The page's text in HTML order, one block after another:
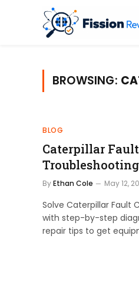
BROWSING:
BLOG
Caterpillar Fault
ByEthan Cole May 12,
Solve Caterpillar Fault
with step-by-step
repair tips to get